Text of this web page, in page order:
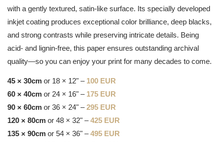
with a gently textured, satin-like surface. Its specially developed
inkjet coating produces exceptional color brilliance, deep blacks,
and strong contrasts while preserving intricate details. Being
acid- and lignin-free, this paper ensures outstanding archival
quality—so you can enjoy your print for many decades to come.
45 × 30cm or 18 × 12" – 100 EUR
60 × 40cm or 24 × 16" – 175 EUR
90 × 60cm or 36 × 24" –295 EUR
120 × 80cm or 48 × 32" –425 EUR
135 × 90cm or 54 × 36" –495 EUR